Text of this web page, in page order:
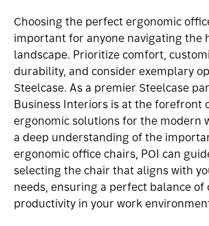
Choosing the perfect ergonomic
important for anyone navigating the
landscape. Prioritize comfort,
durability, and consider exemplary
Steelcase. As a premier Steelcase
Business Interiors is at the forefront
ergonomic solutions for the modern
a deep understanding of the
ergonomic office chairs, POI can
selecting the chair that aligns with
needs, ensuring a perfect balance of
productivity in your work